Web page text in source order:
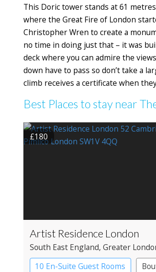
This Doric tower stands at 61
where the Great Fire of London
Christopher Wren to create a
no time in doing just that – it was
deck where you can admire the
down have to pass so don’t take a
climb receives a certificate when
Best Places to stay near
£180
Artist Residence London
South East England, Greater
10 En-Suite Guest Rooms